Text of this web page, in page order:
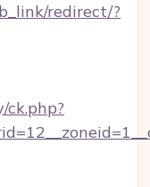
redirect/?